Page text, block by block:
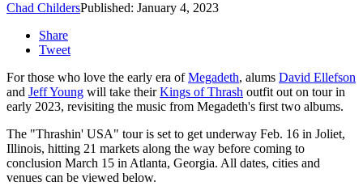
Chad ChildersPublished: January 4, 2023
Share
Tweet
For those who love the early era ofMegadeth, alums David Ellefson
and Jeff Young will take theirKings of Thrash outfit out on tour in
early 2023, revisiting the music from Megadeth's first two albums.
The "Thrashin' USA" tour is set to get underway Feb. 16 in Joliet,
Illinois, hitting 21 markets along the way before coming to
conclusion March 15 in Atlanta, Georgia. All dates, cities and
venues can be viewed below.